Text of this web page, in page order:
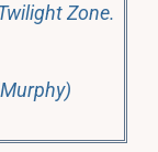
Zone.